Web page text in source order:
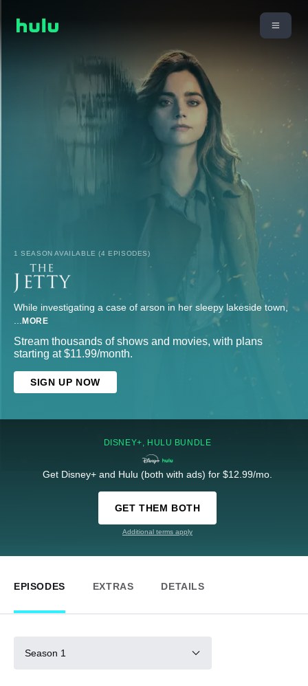
1 SEASON AVAILABLE (4 EPISODES)
While investigating a case of arson in her sleepy lakeside town,
... MORE
Stream thousands of shows and movies, with plans
starting at $11.99/month.
SIGN UP NOW
DISNEY+, HULU BUNDLE
Get Disney+ and Hulu (both with ads) for $12.99/mo.
GET THEM BOTH
Additional terms apply
EPISODES EXTRAS DETAILS
Season 1